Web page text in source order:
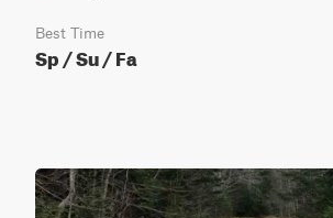
Best Time
Sp / Su / Fa